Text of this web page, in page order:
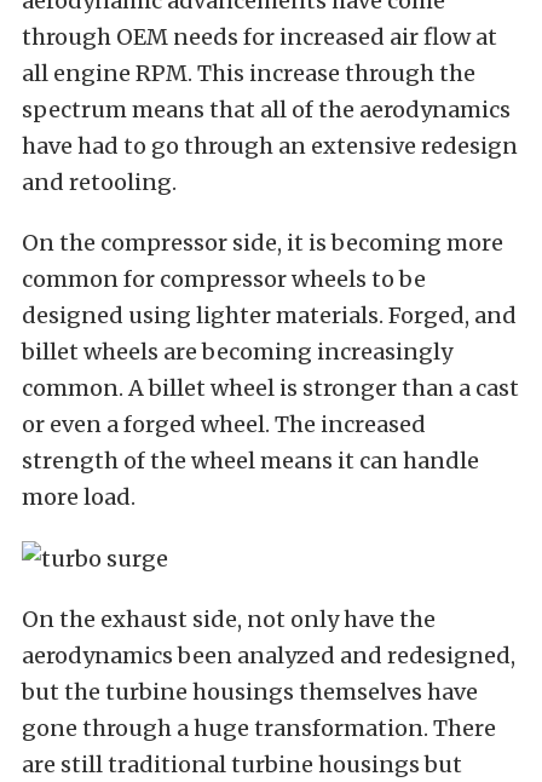
through OEM needs for increased air flow at
all engine RPM. This increase through the
spectrum means that all of the aerodynamics
have had to go through an extensive redesign
and retooling.
On the compressor side, it is becoming more
common for compressor wheels to be
designed using lighter materials. Forged, and
billet wheels are becoming increasingly
common. A billet wheel is stronger than a cast
or even a forged wheel. The increased
strength of the wheel means it can handle
more load.
On the exhaust side, not only have the
aerodynamics been analyzed and redesigned,
but the turbine housings themselves have
gone through a huge transformation. There
are still traditional turbine housings but